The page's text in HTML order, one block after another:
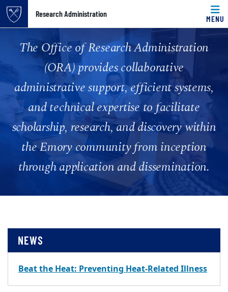
Top of page
Research Administration
MENU
Home
The Office of Research Administration
(ORA) provides collaborative
administrative support, efficient systems,
and technical expertise to facilitate
scholarship, research, and discovery within
the Emory community from inception
through application and dissemination.
NEWS
Beat the Heat: Preventing Heat-Related Illness